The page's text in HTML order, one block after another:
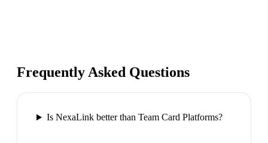
Frequently Asked Questions
Is NexaLink better than Team Card Platforms?